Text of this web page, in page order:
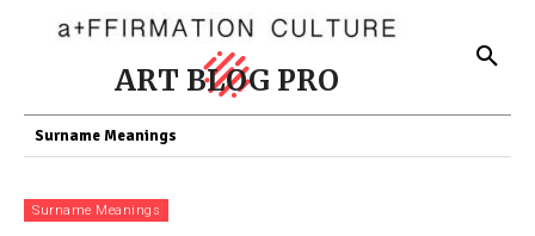
ART BLOG PRO
Surname Meanings
Surname Meanings